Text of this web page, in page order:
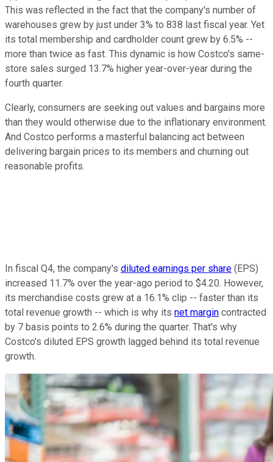
This was reflected in the fact that the company's number of
warehouses grew by just under 3% to 838 last fiscal year. Yet
its total membership and cardholder count grew by 6.5% --
more than twice as fast. This dynamic is how Costco's same-
store sales surged 13.7% higher year-over-year during the
fourth quarter.
Clearly, consumers are seeking out values and bargains more
than they would otherwise due to the inflationary environment.
And Costco performs a masterful balancing act between
delivering bargain prices to its members and churning out
reasonable profits.
In fiscal Q4, the company's diluted earnings per share (EPS)
increased 11.7% over the year-ago period to $4.20. However,
its merchandise costs grew at a 16.1% clip -- faster than its
total revenue growth -- which is why its net margin contracted
by 7 basis points to 2.6% during the quarter. That's why
Costco's diluted EPS growth lagged behind its total revenue
growth.